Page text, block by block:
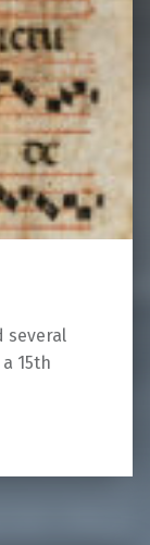
several
15th